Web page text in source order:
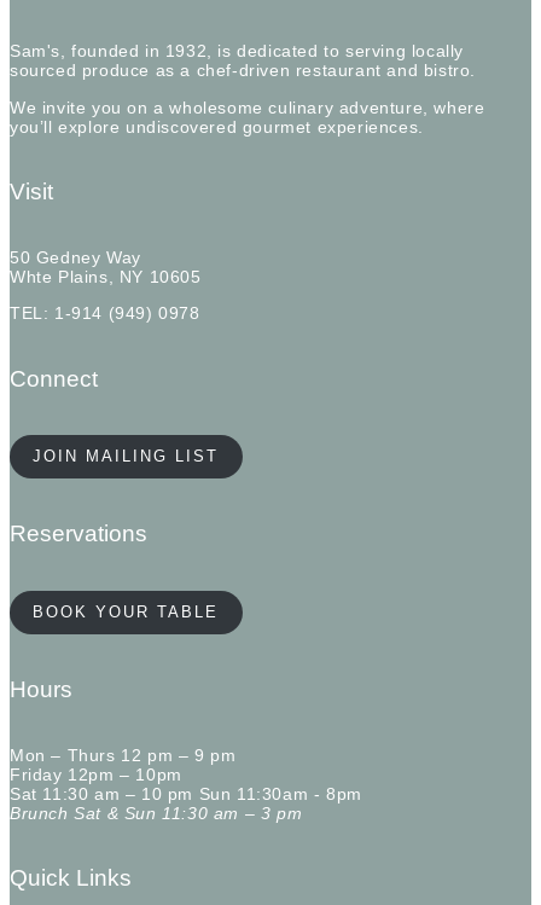
Sam's, founded in 1932, is dedicated to serving locally
sourced produce as a chef-driven restaurant and bistro.
We invite you on a wholesome culinary adventure, where
you’ll explore undiscovered gourmet experiences.
Visit
50 Gedney Way
Whte Plains, NY 10605
TEL: 1-914 (949) 0978
Connect
JOIN MAILING LIST
Reservations
BOOK YOUR TABLE
Hours
Mon – Thurs 12 pm – 9 pm
Friday 12pm – 10pm
Sat 11:30 am – 10 pm Sun 11:30am - 8pm
Brunch Sat & Sun 11:30 am – 3 pm
Quick Links